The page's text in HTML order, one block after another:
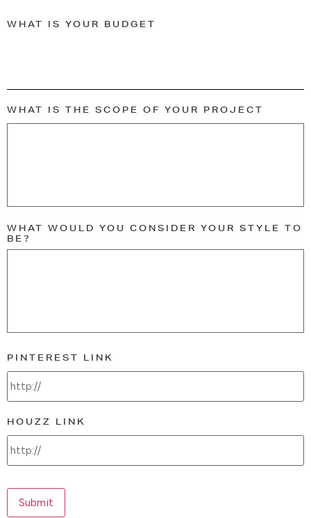
WHAT IS YOUR BUDGET
WHAT IS THE SCOPE OF YOUR PROJECT
WHAT WOULD YOU CONSIDER YOUR STYLE TO
BE?
PINTEREST LINK
HOUZZ LINK
Submit